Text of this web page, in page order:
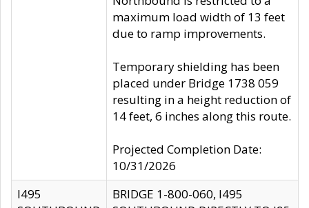
maximum load width of 13 feet
due to ramp improvements.
Temporary shielding has been
placed under Bridge 1738 059
resulting in a height reduction of
14 feet, 6 inches along this route.
Projected Completion Date:
10/31/2026
I495
BRIDGE 1-800-060, I495